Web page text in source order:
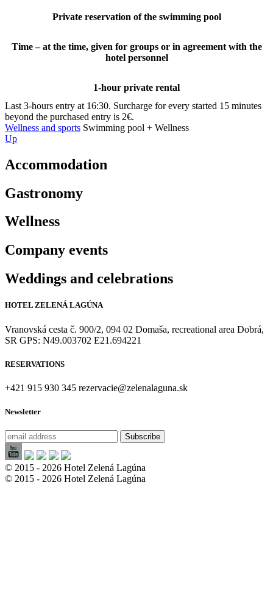
Private reservation of the swimming pool
Time – at the time, given for groups or in agreement with the
hotel personnel
1-hour private rental
Last 3-hours entry at 16:30. Surcharge for every started 15 minutes
beyond the purchased entry is 2€.
Wellness and sports Swimming pool + Wellness
Up
Accommodation
Gastronomy
Wellness
Company events
Weddings and celebrations
HOTEL ZELENÁ LAGÚNA
Vranovská cesta č. 900/2, 094 02 Domaša, recreational area Dobrá,
SR GPS: N49.003702 E21.694221
RESERVATIONS
+421 915 930 345 rezervacie@zelenalaguna.sk
Newsletter
© 2015 - 2026 Hotel Zelená Lagúna
© 2015 - 2026 Hotel Zelená Lagúna